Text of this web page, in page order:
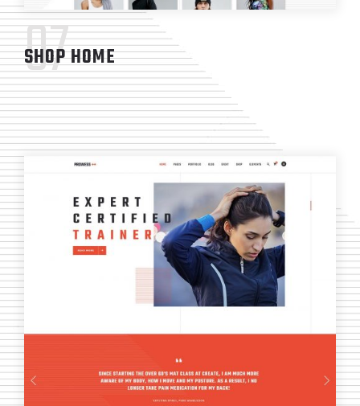
SHOP HOME
07